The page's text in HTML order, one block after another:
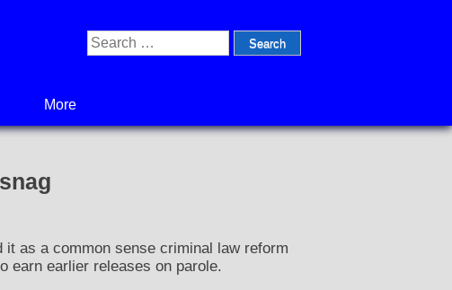
Search
for:
More
it as a common sense criminal law reform
earn earlier releases on parole.